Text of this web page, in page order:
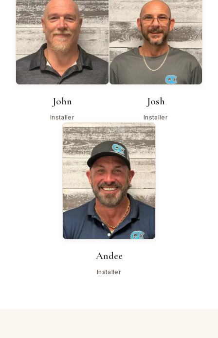
John
Installer
Josh
Installer
Andee
Installer